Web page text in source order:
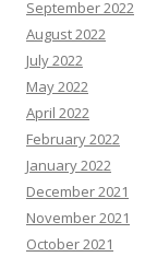
September 2022
August 2022
July 2022
May 2022
April 2022
February 2022
January 2022
December 2021
November 2021
October 2021